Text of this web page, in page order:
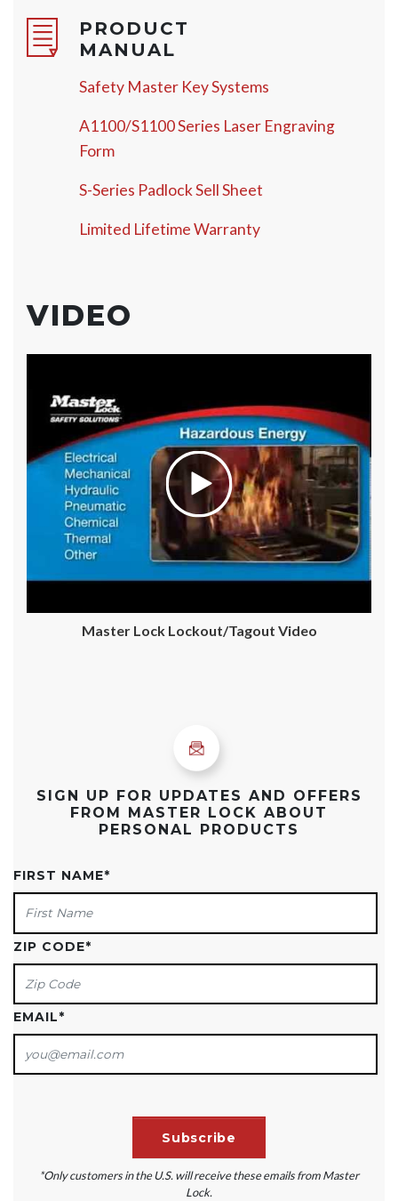
PRODUCT
MANUAL
Safety Master Key Systems
A1100/S1100 Series Laser Engraving
Form
S-Series Padlock Sell Sheet
Limited Lifetime Warranty
VIDEO
Master Lock Lockout/Tagout Video
SIGN UP FOR UPDATES AND OFFERS
FROM MASTER LOCK ABOUT
PERSONAL PRODUCTS
FIRST NAME*
ZIP CODE*
EMAIL*
*Only customers in the U.S. will receive these emails from Master
Lock.